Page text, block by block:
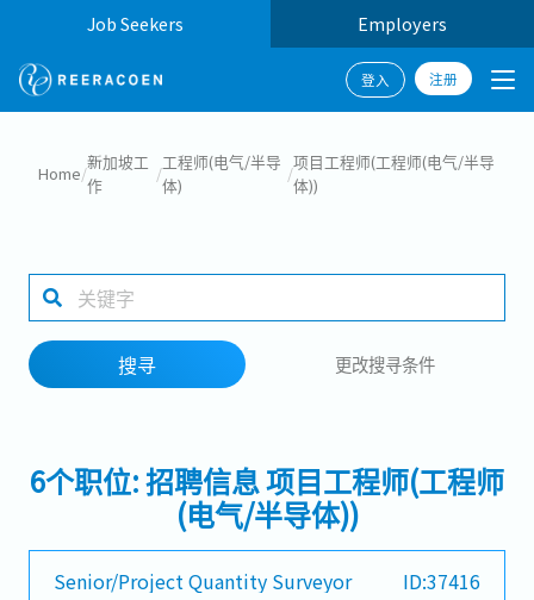
Job Seekers Employers
登入 注册
工作地点
Home/
新加坡工
作
/
工程师(电气/半导
体)
/
项目工程师(工程师(电气/半导
体))
搜寻 更改搜寻条件
6个职位: 招聘信息 项目工程师(工程师
(电气/半导体))
Senior/Project Quantity Surveyor ID:37416